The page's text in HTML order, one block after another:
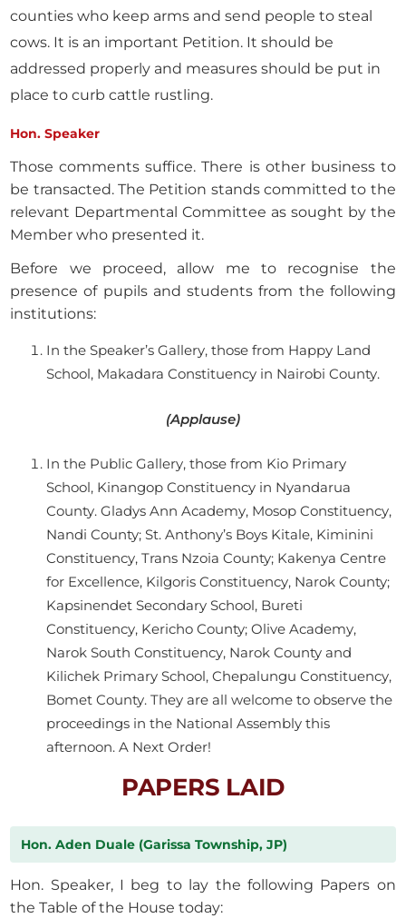
counties who keep arms and send people to steal
cows. It is an important Petition. It should be
addressed properly and measures should be put in
place to curb cattle rustling.
Hon. Speaker
Those comments suffice. There is other business to
be transacted. The Petition stands committed to the
relevant Departmental Committee as sought by the
Member who presented it.
Before we proceed, allow me to recognise the
presence of pupils and students from the following
institutions:
In the Speaker’s Gallery, those from Happy Land
School, Makadara Constituency in Nairobi County.
(Applause)
In the Public Gallery, those from Kio Primary
School, Kinangop Constituency in Nyandarua
County. Gladys Ann Academy, Mosop Constituency,
Nandi County; St. Anthony’s Boys Kitale, Kiminini
Constituency, Trans Nzoia County; Kakenya Centre
for Excellence, Kilgoris Constituency, Narok County;
Kapsinendet Secondary School, Bureti
Constituency, Kericho County; Olive Academy,
Narok South Constituency, Narok County and
Kilichek Primary School, Chepalungu Constituency,
Bomet County. They are all welcome to observe the
proceedings in the National Assembly this
afternoon. A Next Order!
PAPERS LAID
Hon. Aden Duale (Garissa Township, JP)
Hon. Speaker, I beg to lay the following Papers on
the Table of the House today: